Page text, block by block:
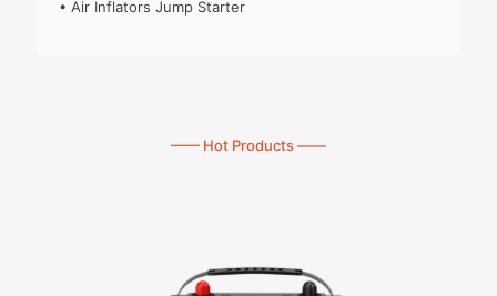
• Air Inflators Jump Starter
—— Hot Products ——